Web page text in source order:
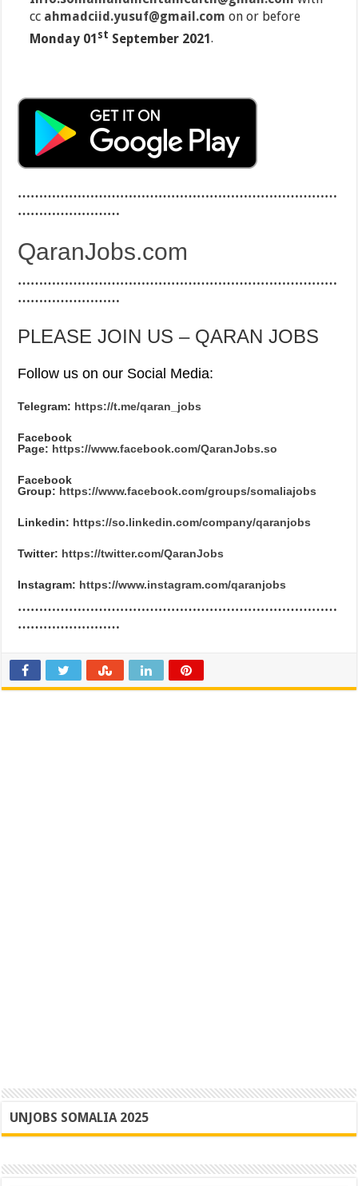
cc ahmadciid.yusuf@gmail.com on or before
Monday 01 st September 2021.
…………………………………………………………………
……………………
QaranJobs.com
…………………………………………………………………
……………………
PLEASE JOIN US – QARAN JOBS
Follow us on our Social Media:
Telegram: https://t.me/qaran_jobs
Facebook
Page: https://www.facebook.com/QaranJobs.so
Facebook
Group: https://www.facebook.com/groups/somaliajobs
Linkedin: https://so.linkedin.com/company/qaranjobs
Twitter: https://twitter.com/QaranJobs
Instagram: https://www.instagram.com/qaranjobs
…………………………………………………………………
……………………
UNJOBS SOMALIA 2025